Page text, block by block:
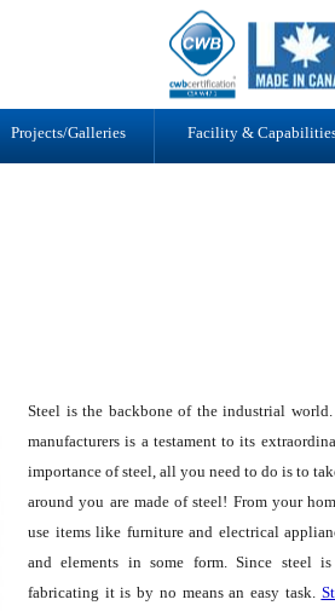
Facility &
Projects/Galleries
Steel is the backbone of the industrial
manufacturers is a testament to its
importance of steel, all you need to do is to
around you are made of steel! From your
use items like furniture and electrical
and elements in some form. Since steel
fabricating it is by no means an easy task.